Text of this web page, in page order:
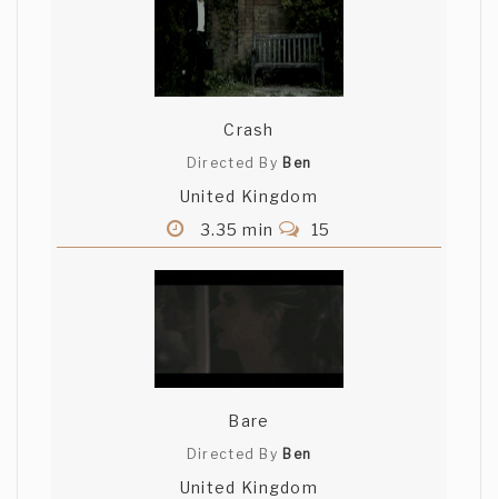
Crash
Directed By Ben
United Kingdom
3.35 min
15
Bare
Directed By Ben
United Kingdom